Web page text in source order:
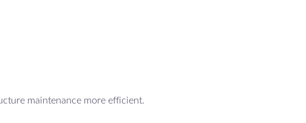
maintenance more efficient.